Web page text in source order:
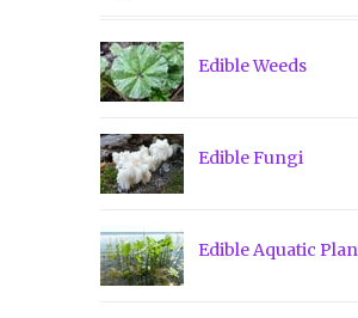
Edible Weeds
Edible Fungi
Edible Aquatic